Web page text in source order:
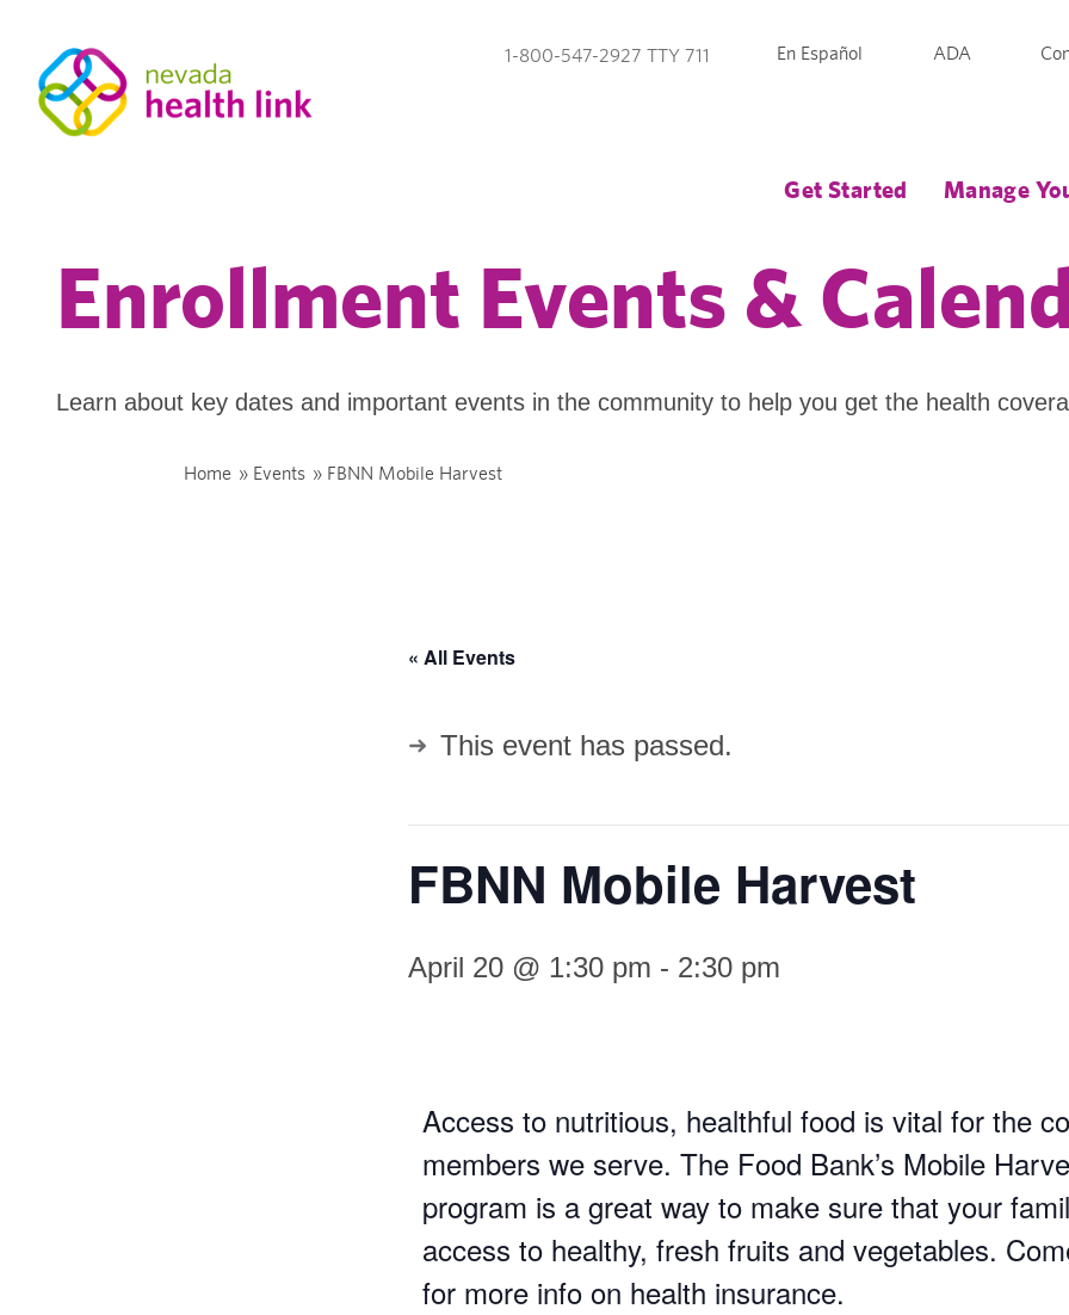
1-800-547-2927 TTY 711 En Español ADA
Get Started Manage
Enrollment Events &
Learn about key dates and important events in the community to help you get the health
Home » Events » FBNN Mobile Harvest
« All Events
This event has passed.
FBNN Mobile Harvest
April 20 @ 1:30 pm - 2:30 pm
Access to nutritious, healthful food is vital for the
members we serve. The Food Bank’s Mobile
program is a great way to make sure that your
access to healthy, fresh fruits and vegetables.
for more info on health insurance.